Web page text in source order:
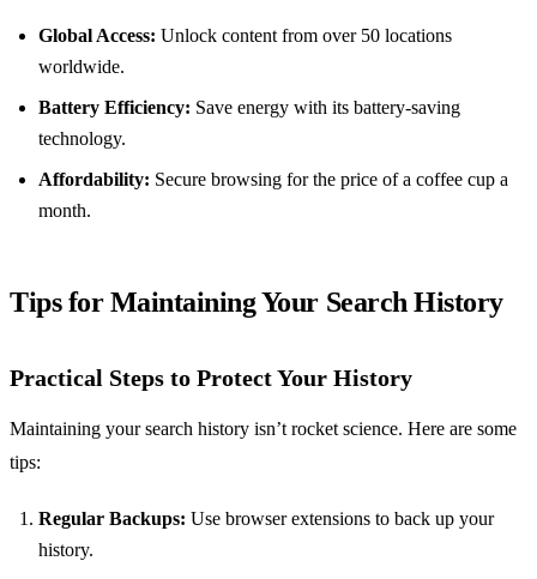
Global Access: Unlock content from over 50 locations
worldwide.
Battery Efficiency: Save energy with its battery-saving
technology.
Affordability: Secure browsing for the price of a coffee cup a
month.
Tips for Maintaining Your Search History
Practical Steps to Protect Your History
Maintaining your search history isn’t rocket science. Here are some
tips:
Regular Backups: Use browser extensions to back up your
history.